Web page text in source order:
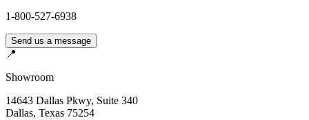
1-800-527-6938
Send us a message
📍
Showroom
14643 Dallas Pkwy, Suite 340
Dallas, Texas 75254